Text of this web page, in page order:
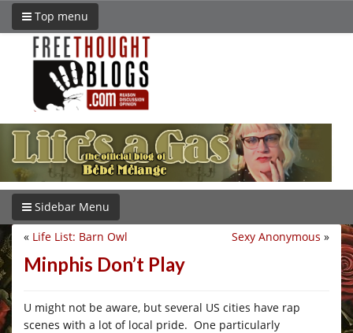
Top menu
Sidebar Menu
Sexy Anonymous »
« Life List: Barn Owl
Minphis Don’t Play
U might not be aware, but several US cities have rap
scenes with a lot of local pride. One particularly